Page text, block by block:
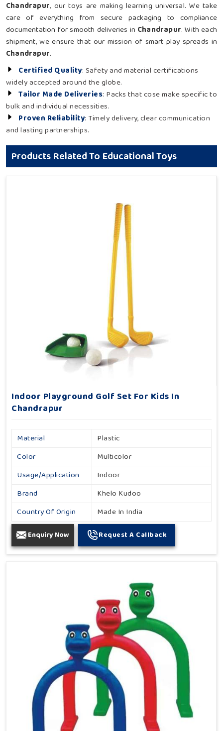
Chandrapur, our toys are making learning universal. We take
care of everything from secure packaging to compliance
documentation for smooth deliveries in Chandrapur. With each
shipment, we ensure that our mission of smart play spreads in
Chandrapur.
Certified Quality: Safety and material certifications
widely accepted around the globe.
Tailor Made Deliveries: Packs that cose make specific to
bulk and individual necessities.
Proven Reliability: Timely delivery, clear communication
and lasting partnerships.
Products Related To Educational Toys
Indoor Playground Golf Set For Kids In
Chandrapur
Material
Plastic
Color
Multicolor
Usage/Application
Indoor
Brand
Khelo Kudoo
Country Of Origin
Made In India
Enquiry Now Request A Callback